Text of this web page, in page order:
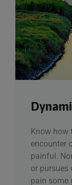
Know how
encounter
painful.
or pursues
pain some